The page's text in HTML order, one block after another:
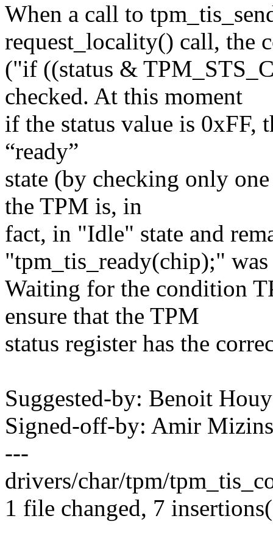
When a call to
request_locality() call, the
("if ((status &
checked. At this moment
if the status value is 0xFF,
“ready”
state (by checking only
the TPM is, in
fact, in "Idle" state and
"tpm_tis_ready(chip);" was
Waiting for the condition
ensure that the TPM
status register has the
Suggested-by: Benoit
Signed-off-by: Amir
---
drivers/char/tpm/
1 file changed, 7